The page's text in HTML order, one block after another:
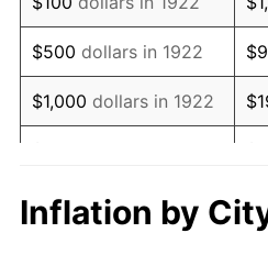
1939 $413.69
1940 $416.67
1941 $437.50
1943 $514.88
$500 dollars in 1922
$1,000 dollars in 1922
$10,000 dollars in
1922
Inflation by